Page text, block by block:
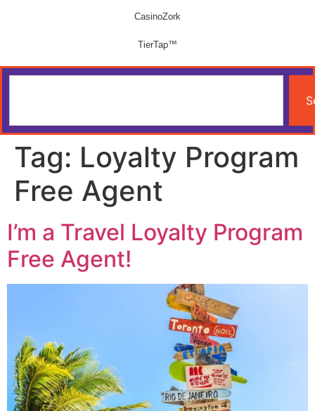
CasinoZork
TierTap™
Tag: Loyalty Program
Free Agent
I’m a Travel Loyalty Program
Free Agent!